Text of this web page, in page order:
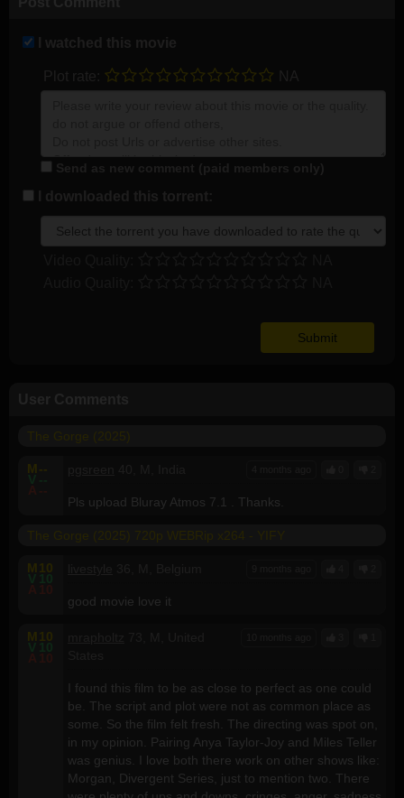
M --
V --
A --
Pls upload Bluray Atmos 7.1 . Thanks.
M 10
V 10
A 10
good movie love it
M 10
V 10
A 10
I found this film to be as close to perfect as one could
be. The script and plot were not as common place as
some. So the film felt fresh. The directing was spot on,
in my opinion. Pairing Anya Taylor-Joy and Miles Teller
was genius. I love both there work on other shows like:
Morgan, Divergent Series, just to mention two. There